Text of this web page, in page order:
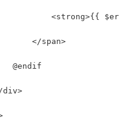
<strong>{{
</span>
@endif
div>